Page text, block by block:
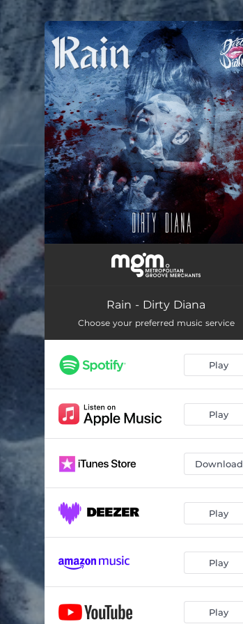
You're all set!
Dirty Diana
Rain - Dirty Diana
Choose your preferred music service
Play
Play
Download
Play
Play
Play